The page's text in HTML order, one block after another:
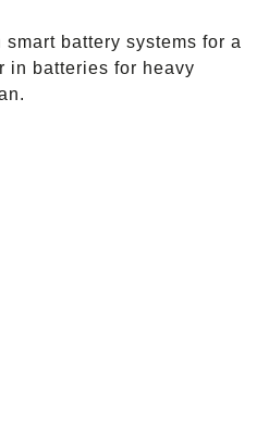
battery systems for a
in batteries for heavy